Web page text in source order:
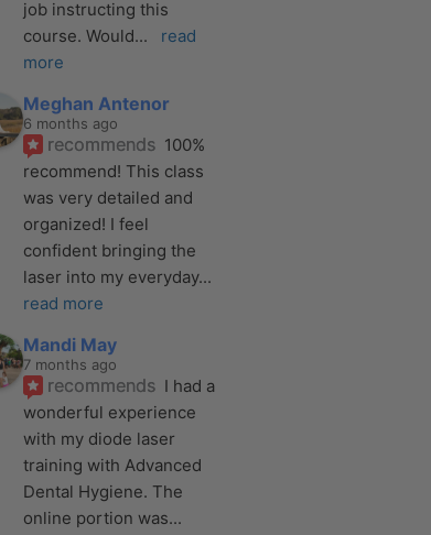
job instructing this
course. Would...
read
more
Meghan Antenor
6 months ago
recommends 100%
recommend! This class
was very detailed and
organized! I feel
confident bringing the
laser into my everyday
read more
Mandi May
7 months ago
recommends I had a
wonderful experience
with my diode laser
training with Advanced
Dental Hygiene. The
online portion was